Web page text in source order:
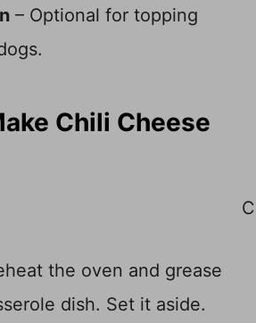
– Optional for topping
Chili Cheese
the oven and grease
dish. Set it aside.